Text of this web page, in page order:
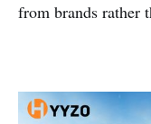
from brands rather